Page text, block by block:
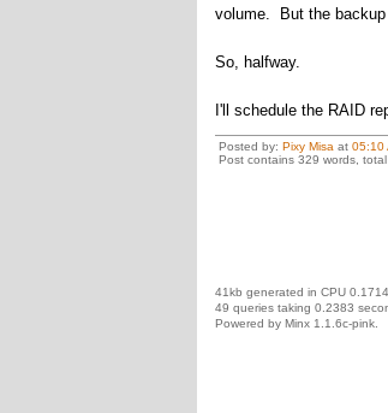
volume. But the backup
So, halfway.
I'll schedule the RAID
Posted by: Pixy Misa at 05:10
Post contains 329 words, total
41kb generated in CPU
49 queries taking 0.2383
Powered by Minx 1.1.6c-pink.